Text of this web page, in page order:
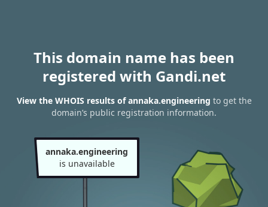
This domain name has been
registered with Gandi.net
View the WHOIS results of annaka.engineering to get the
domain’s public registration information.
annaka.engineering
is unavailable